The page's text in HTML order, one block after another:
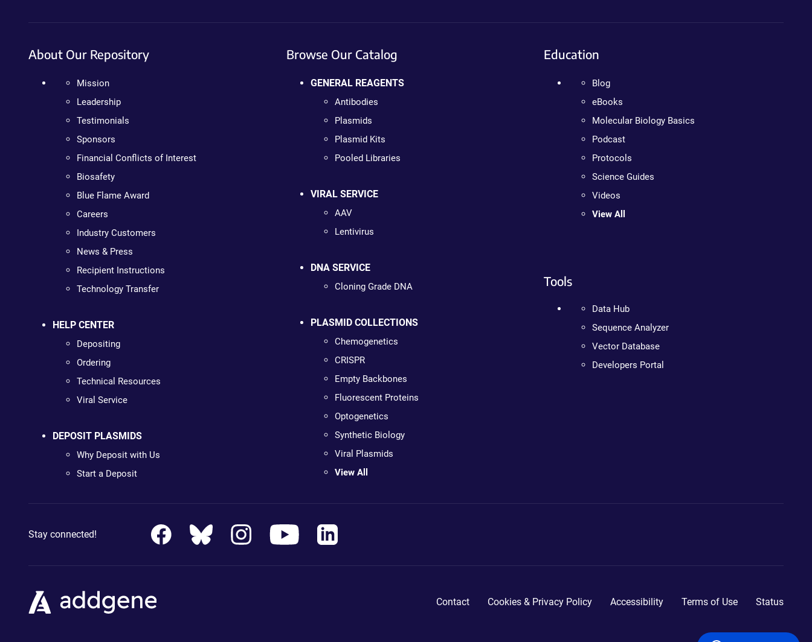
About Our Repository
Mission
Leadership
Testimonials
Sponsors
Financial Conflicts of Interest
Biosafety
Blue Flame Award
Careers
Industry Customers
News & Press
Recipient Instructions
Technology Transfer
HELP CENTER
Depositing
Ordering
Technical Resources
Viral Service
DEPOSIT PLASMIDS
Why Deposit with Us
Start a Deposit
Browse Our Catalog
GENERAL REAGENTS
Antibodies
Plasmids
Plasmid Kits
Pooled Libraries
VIRAL SERVICE
AAV
Lentivirus
DNA SERVICE
Cloning Grade DNA
PLASMID COLLECTIONS
Chemogenetics
CRISPR
Empty Backbones
Fluorescent Proteins
Optogenetics
Synthetic Biology
Viral Plasmids
View All
Education
Blog
eBooks
Molecular Biology Basics
Podcast
Protocols
Science Guides
Videos
View All
Tools
Data Hub
Sequence Analyzer
Vector Database
Developers Portal
Stay connected!
Contact Cookies & Privacy Policy Accessibility Terms of Use Status